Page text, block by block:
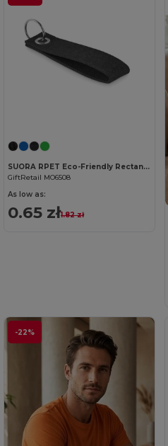
SUORA RPET Eco-Friendly Rectangular RPET Felt Keyring
GiftRetail MO6508
As low as:
0.65 zł1.82 zł
-22%